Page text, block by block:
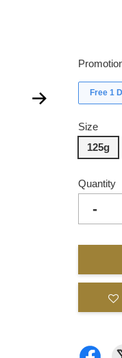
Free 1
Size
125g
Quantity
-